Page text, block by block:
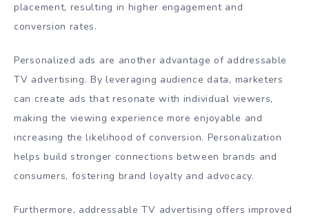
placement, resulting in higher engagement and
conversion rates.
Personalized ads are another advantage of addressable
TV advertising. By leveraging audience data, marketers
can create ads that resonate with individual viewers,
making the viewing experience more enjoyable and
increasing the likelihood of conversion. Personalization
helps build stronger connections between brands and
consumers, fostering brand loyalty and advocacy.
Furthermore, addressable TV advertising offers improved